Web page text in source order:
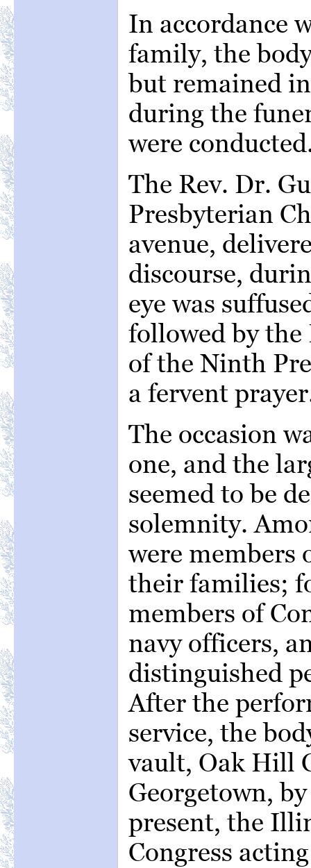
In accordance
family, the
but remained
during the
were
The Rev. Dr.
Presbyterian
avenue,
discourse,
eye was
followed by the
of the Ninth
a fervent
The occasion
one, and the
seemed to be
solemnity.
were members
their families;
members of
navy officers,
distinguished
After the
service, the
vault, Oak Hill
Georgetown,
present, the
Congress